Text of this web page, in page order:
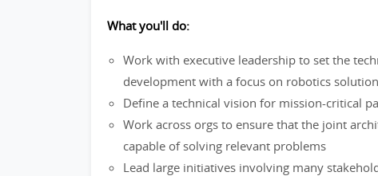
What you'll do:
Work with executive leadership to set the
development with a focus on robotics
Define a technical vision for mission-critical
Work across orgs to ensure that the joint
capable of solving relevant problems
Lead large initiatives involving many